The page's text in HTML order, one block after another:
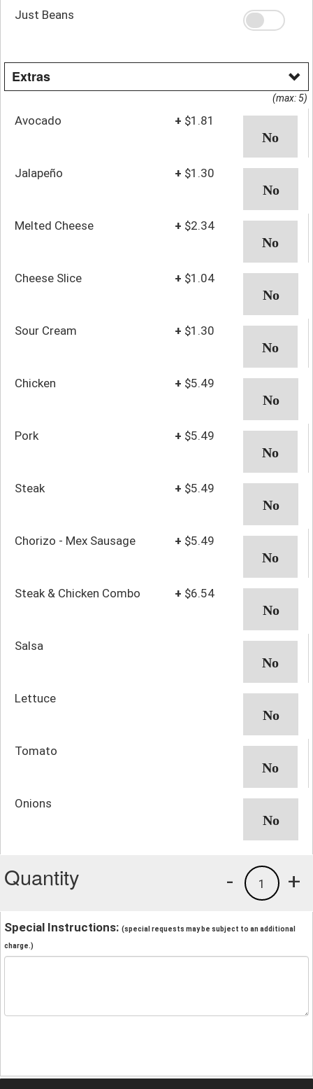
Just Beans
Extras
(max: 5)
Avocado + $1.81
Jalapeño + $1.30
Melted Cheese + $2.34
Cheese Slice + $1.04
Sour Cream + $1.30
Chicken + $5.49
Pork + $5.49
Steak + $5.49
Chorizo - Mex Sausage + $5.49
Steak & Chicken Combo + $6.54
Salsa
Lettuce
Tomato
Onions
Quantity +
1
-
Special Instructions: (special requests may be subject to an additional
charge.)